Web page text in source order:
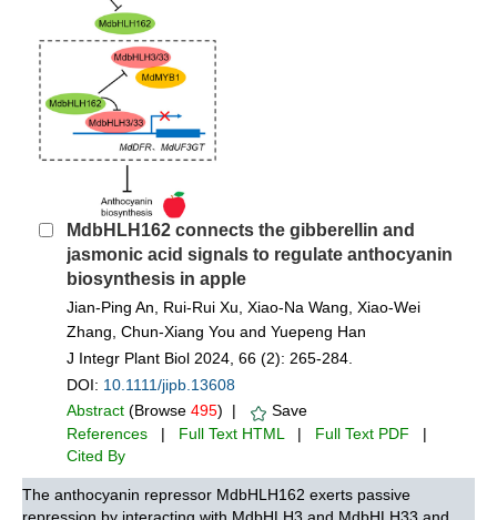
MdbHLH162 connects the gibberellin and
jasmonic acid signals to regulate anthocyanin
biosynthesis in apple
Jian‐Ping An, Rui‐Rui Xu, Xiao‐Na Wang, Xiao‐Wei
Zhang, Chun‐Xiang You and Yuepeng Han
J Integr Plant Biol 2024, 66 (2): 265-284.
DOI: 10.1111/jipb.13608
Abstract (Browse 495) |
Save
References | Full Text HTML| Full Text PDF |
Cited By
The anthocyanin repressor MdbHLH162 exerts passive